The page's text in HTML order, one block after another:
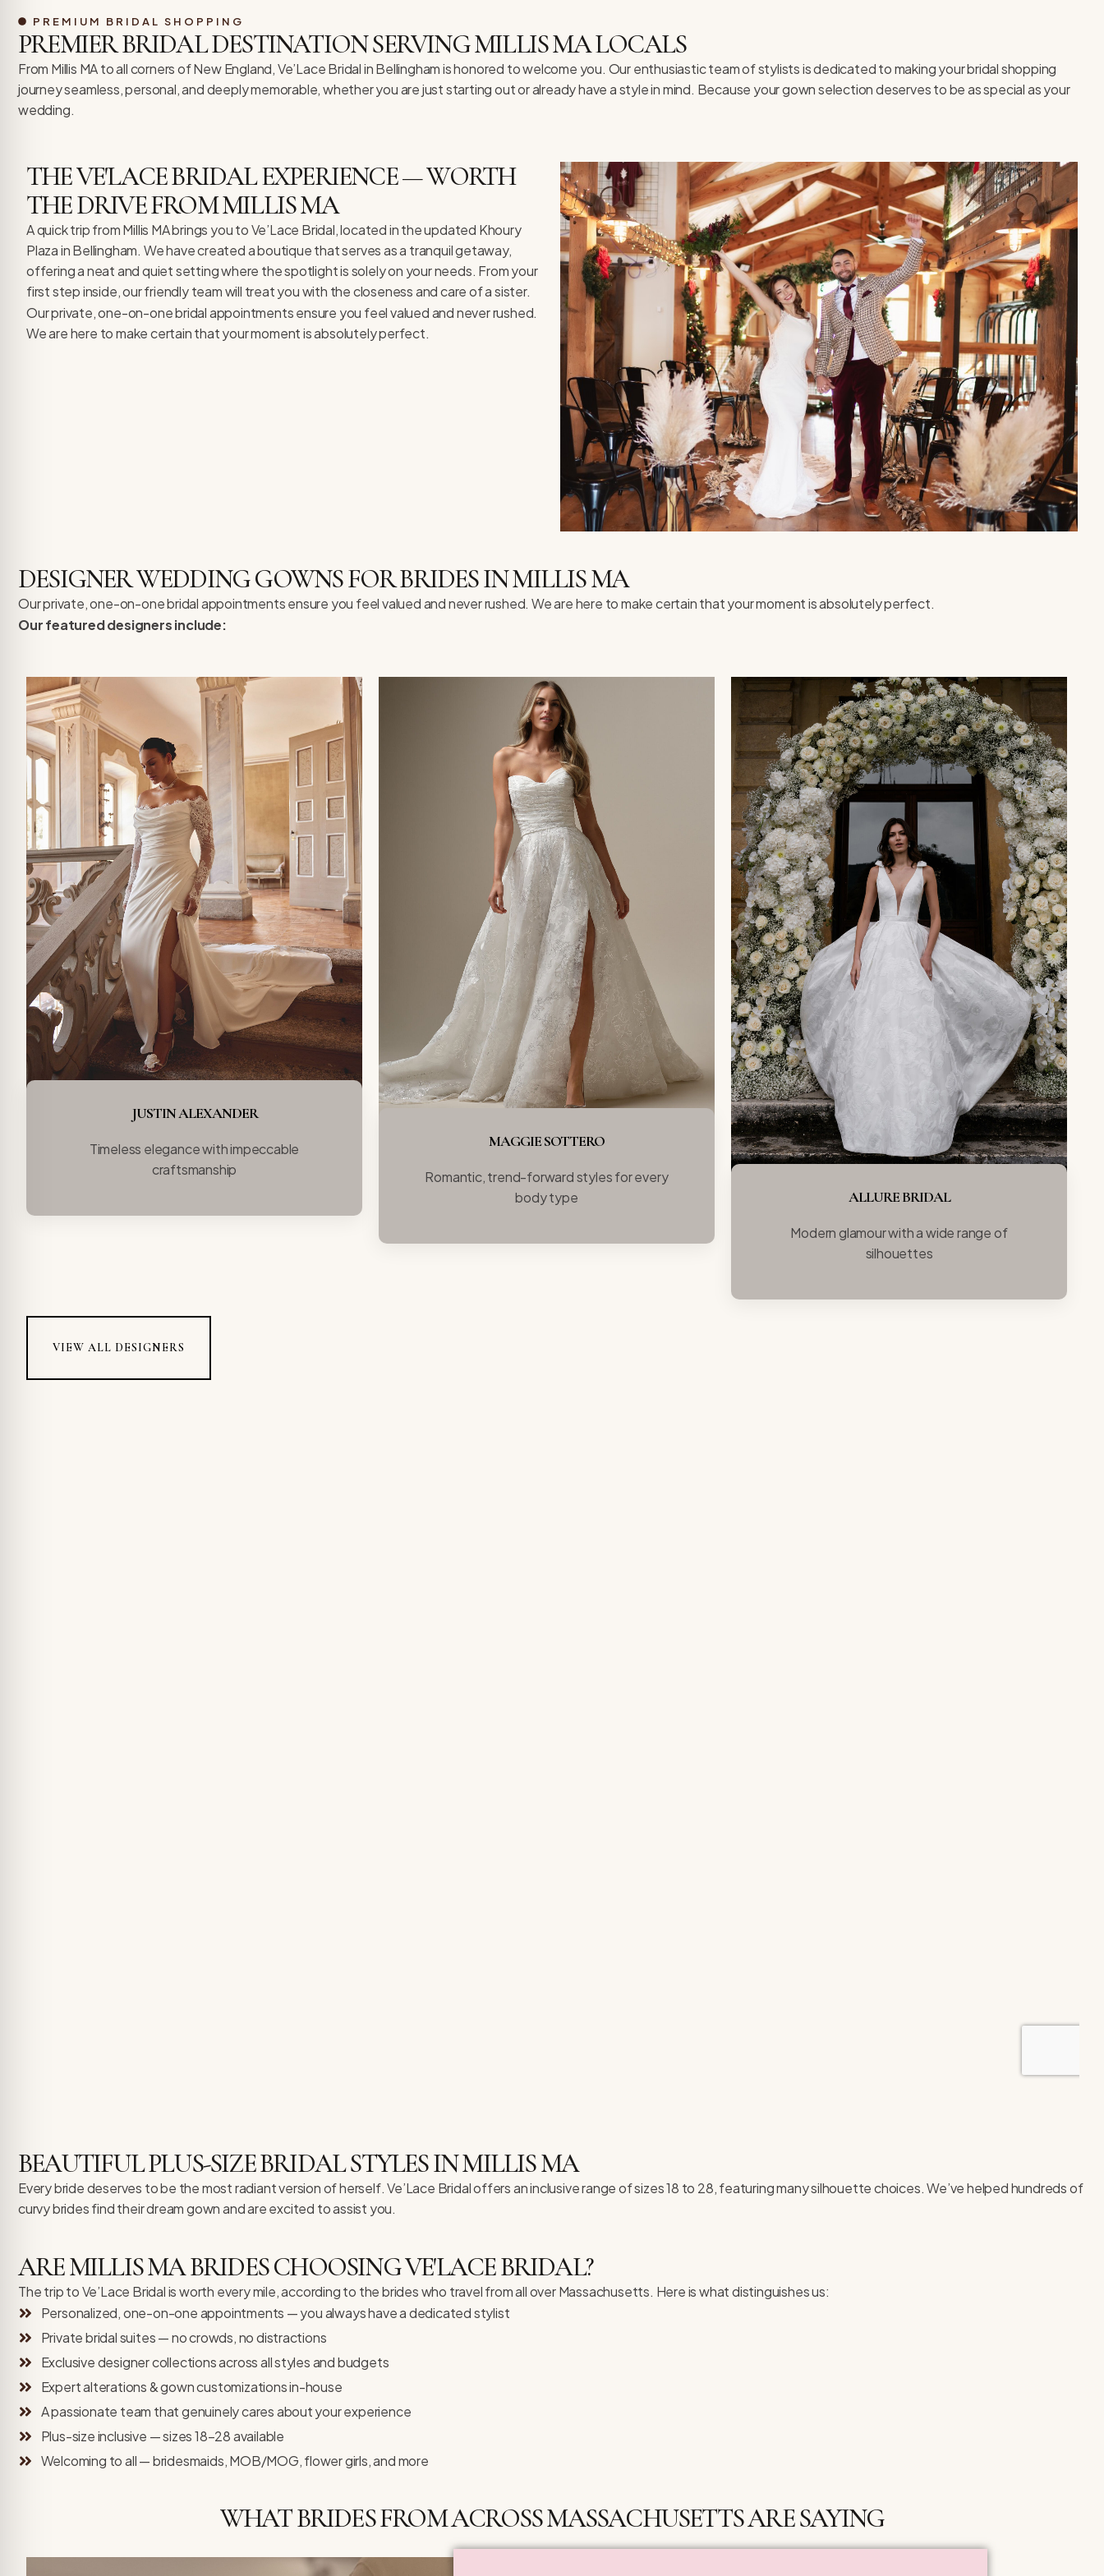
PREMIUM BRIDAL SHOPPING
PREMIER BRIDAL DESTINATION SERVING MILLIS MA LOCALS
From Millis MA to all corners of New England, Ve’Lace Bridal in Bellingham is honored to welcome you. Our enthusiastic team of stylists is dedicated to making your bridal shopping
journey seamless, personal, and deeply memorable, whether you are just starting out or already have a style in mind. Because your gown selection deserves to be as special as your
wedding.
THE VE'LACE BRIDAL EXPERIENCE — WORTH
THE DRIVE FROM MILLIS MA
A quick trip from Millis MA brings you to Ve’Lace Bridal, located in the updated Khoury
Plaza in Bellingham. We have created a boutique that serves as a tranquil getaway,
offering a neat and quiet setting where the spotlight is solely on your needs. From your
first step inside, our friendly team will treat you with the closeness and care of a sister.
Our private, one-on-one bridal appointments ensure you feel valued and never rushed.
We are here to make certain that your moment is absolutely perfect.
DESIGNER WEDDING GOWNS FOR BRIDES IN MILLIS MA
Our private, one-on-one bridal appointments ensure you feel valued and never rushed. We are here to make certain that your moment is absolutely perfect.
Our featured designers include:
JUSTIN ALEXANDER
Timeless elegance with impeccable
craftsmanship
MAGGIE SOTTERO
Romantic, trend-forward styles for every
body type
ALLURE BRIDAL
Modern glamour with a wide range of
silhouettes
VIEW ALL DESIGNERS
BEAUTIFUL PLUS-SIZE BRIDAL STYLES IN MILLIS MA
Every bride deserves to be the most radiant version of herself. Ve’Lace Bridal offers an inclusive range of sizes 18 to 28, featuring many silhouette choices. We’ve helped hundreds of
curvy brides find their dream gown and are excited to assist you.
ARE MILLIS MA BRIDES CHOOSING VE'LACE BRIDAL?
The trip to Ve’Lace Bridal is worth every mile, according to the brides who travel from all over Massachusetts. Here is what distinguishes us:
Personalized, one-on-one appointments — you always have a dedicated stylist
Private bridal suites — no crowds, no distractions
Exclusive designer collections across all styles and budgets
Expert alterations & gown customizations in-house
A passionate team that genuinely cares about your experience
Plus-size inclusive — sizes 18–28 available
Welcoming to all — bridesmaids, MOB/MOG, flower girls, and more
WHAT BRIDES FROM ACROSS MASSACHUSETTS ARE SAYING
Friendly Mode
Mode
Safe Mode